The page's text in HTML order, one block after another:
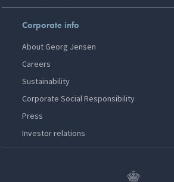
Corporate info
About Georg Jensen
Careers
Sustainability
Corporate Social Responsibility
Press
Investor relations